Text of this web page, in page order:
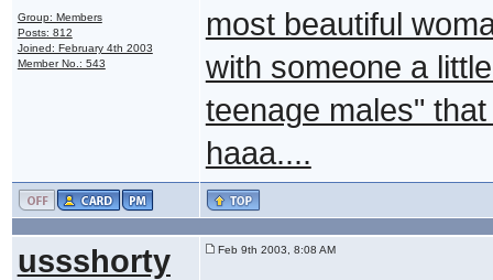
Group: Members
Posts: 812
Joined: February 4th 2003
Member No.: 543
most beautiful
with someone a
teenage males"
haaa....
ussshorty Feb 9th 2003, 8:08 AM